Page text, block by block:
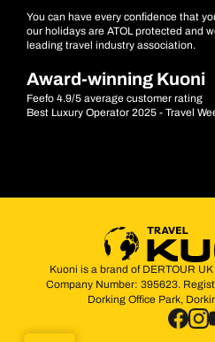
You can have every confidence that
our holidays are ATOL protected and
leading travel industry association.
Award-winning Kuoni
Feefo 4.9/5 average customer rating
Best Luxury Operator 2025 - Travel
Kuoni is a brand of DERTOUR
Company Number: 395623.
Dorking Office Park,